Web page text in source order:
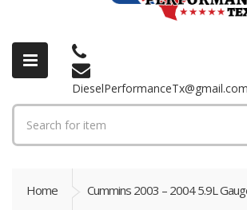
DieselPerformanceTx@gmail.com
Home Cummins 2003 – 2004 5.9L